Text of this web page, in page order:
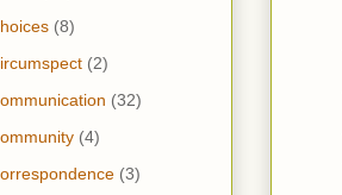
(8)
(2)
(32)
(4)
(3)